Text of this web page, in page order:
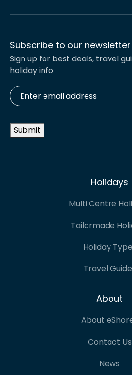
Subscribe to our newsletter
Sign up for best deals, travel
holiday info
Enter
email
address *
Submit
Holidays
Multi Centre
Tailormade
Holiday
Travel
About
About
Contact Us
News